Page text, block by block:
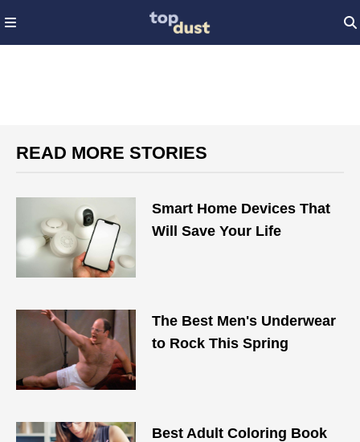
READ MORE STORIES
Smart Home Devices That
Will Save Your Life
The Best Men's Underwear
to Rock This Spring
Best Adult Coloring Book